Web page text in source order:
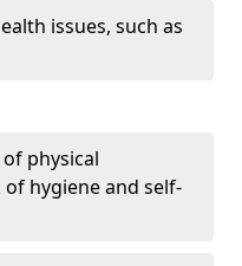
issues, such as
physical
hygiene and self-